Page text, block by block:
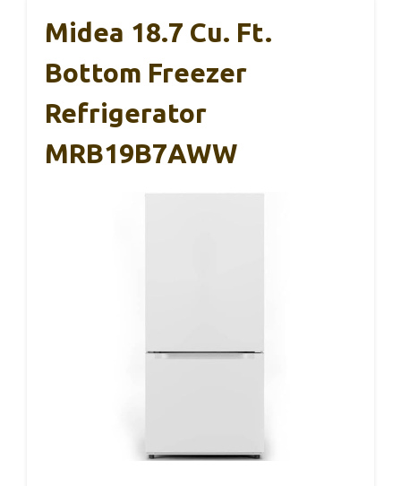
Midea 18.7 Cu. Ft.
Bottom Freezer
Refrigerator
MRB19B7AWW